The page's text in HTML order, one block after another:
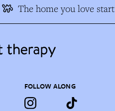
The home you love
FOLLOW ALONG